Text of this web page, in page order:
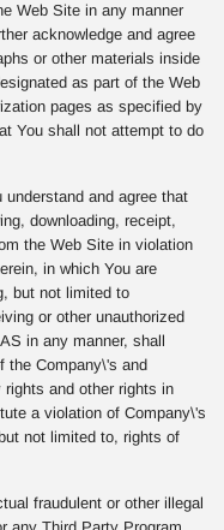
Web Site in any manner
acknowledge and agree
or other materials inside
as part of the Web
pages as specified by
You shall not attempt to do
understand and agree that
downloading, receipt,
the Web Site in violation
in which You are
but not limited to
or other unauthorized
in any manner, shall
the Company\'s and
and other rights in
a violation of Company\'s
not limited to, rights of
fraudulent or other illegal